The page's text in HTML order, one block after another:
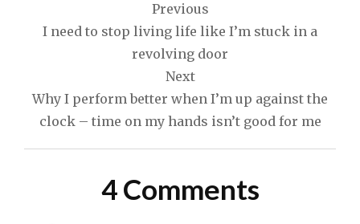
navigation
Previous
I need to stop living life like I’m stuck in a
revolving door
Next
Why I perform better when I’m up against the
clock – time on my hands isn’t good for me
4 Comments